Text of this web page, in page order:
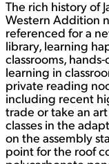
a
m
n
The rich history of
Western Addition
referenced for a
library, learning
classrooms,
learning in
private reading
including recent
trade or take an art
classes in the
on the assembly
point for the roof